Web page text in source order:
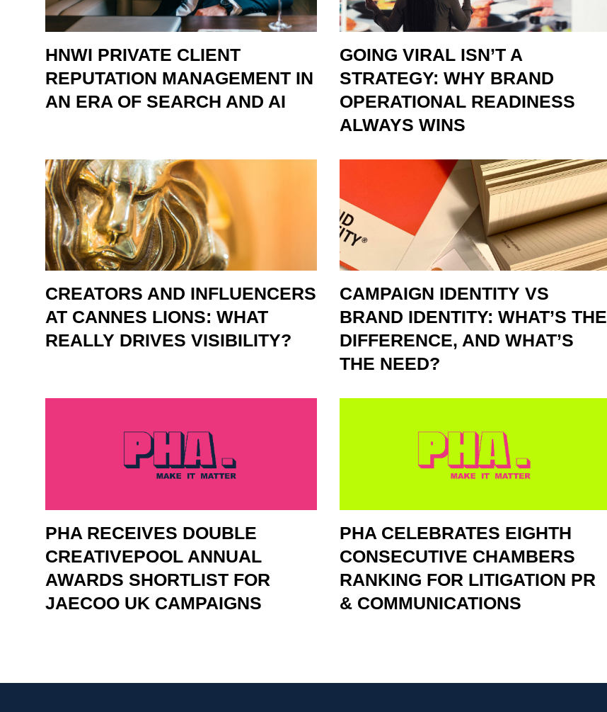
HNWI PRIVATE CLIENT
REPUTATION MANAGEMENT IN
AN ERA OF SEARCH AND AI
GOING VIRAL ISN’T A
STRATEGY: WHY BRAND
OPERATIONAL READINESS
ALWAYS WINS
CREATORS AND INFLUENCERS
AT CANNES LIONS: WHAT
REALLY DRIVES VISIBILITY?
CAMPAIGN IDENTITY VS
BRAND IDENTITY: WHAT’S THE
DIFFERENCE, AND WHAT’S
THE NEED?
PHA RECEIVES DOUBLE
CREATIVEPOOL ANNUAL
AWARDS SHORTLIST FOR
JAECOO UK CAMPAIGNS
PHA CELEBRATES EIGHTH
CONSECUTIVE CHAMBERS
RANKING FOR LITIGATION PR
& COMMUNICATIONS